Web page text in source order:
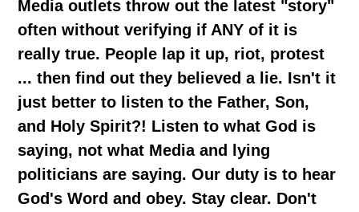
Media outlets throw out the latest "story"
often without verifying if ANY of it is
really true. People lap it up, riot, protest
... then find out they believed a lie. Isn't it
just better to listen to the Father, Son,
and Holy Spirit?! Listen to what God is
saying, not what Media and lying
politicians are saying. Our duty is to hear
God's Word and obey. Stay clear. Don't